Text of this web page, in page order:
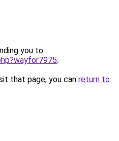
you to
.
that page, you can return to